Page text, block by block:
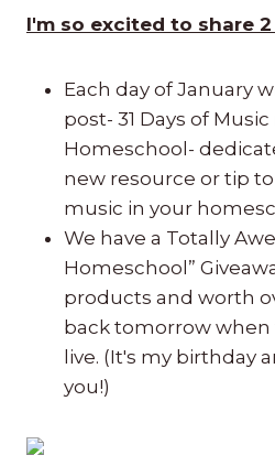
I'm so excited to share
Each day of January
post- 31 Days of
Homeschool-
new resource or tip
music in your
We have a Totally
Homeschool”
products and worth
back tomorrow when
live. (It's my birthday
you!)